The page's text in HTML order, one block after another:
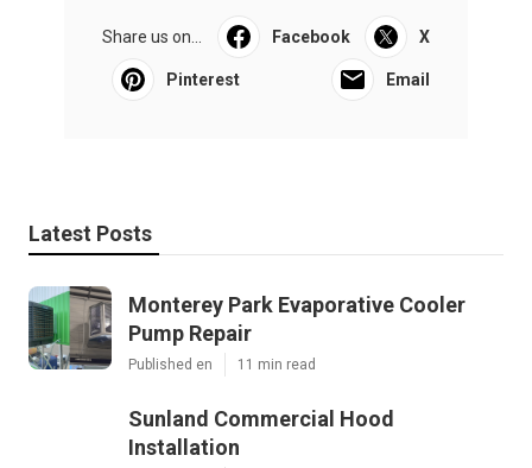
Share us on... Facebook X
Pinterest Email
Latest Posts
Monterey Park Evaporative Cooler
Pump Repair
Published en 11 min read
Sunland Commercial Hood
Installation